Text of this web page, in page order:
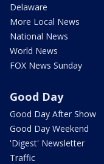
Delaware
More Local News
National News
World News
FOX News Sunday
Good Day
Good Day After Show
Good Day Weekend
'Digest' Newsletter
Traffic